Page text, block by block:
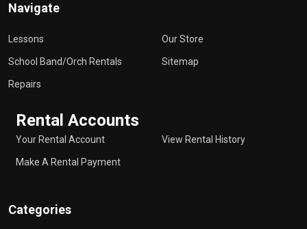
Navigate
Lessons
School Band/Orch Rentals
Repairs
Our Store
Sitemap
Rental Accounts
Your Rental Account
Make A Rental Payment
View Rental History
Categories